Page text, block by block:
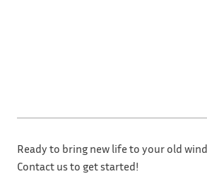
Ready to bring new life to your old
Contact us to get started!